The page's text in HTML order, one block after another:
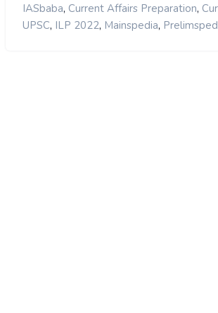
IASbaba, Current Affairs Preparation,
UPSC, ILP 2022, Mainspedia,